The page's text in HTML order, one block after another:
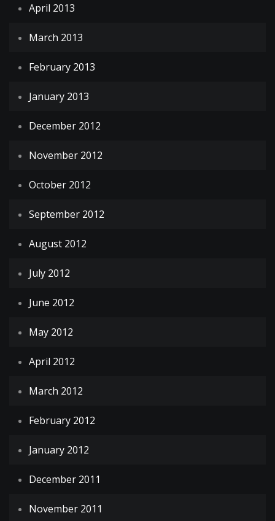
April 2013
March 2013
February 2013
January 2013
December 2012
November 2012
October 2012
September 2012
August 2012
July 2012
June 2012
May 2012
April 2012
March 2012
February 2012
January 2012
December 2011
November 2011